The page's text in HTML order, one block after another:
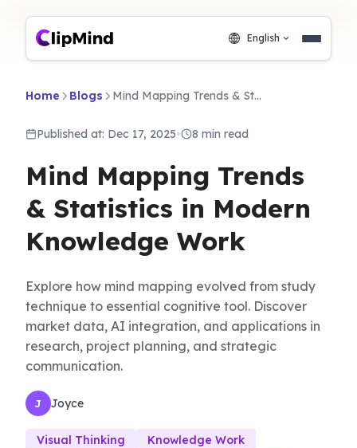
English
Home Blogs Mind Mapping Trends & Statistics in Modern Knowledge Work
Published at: Dec 17, 2025• 8 min read
Mind Mapping Trends
& Statistics in Modern
Knowledge Work
Explore how mind mapping evolved from study
technique to essential cognitive tool. Discover
market data, AI integration, and applications in
research, project planning, and strategic
communication.
J Joyce
Visual Thinking
Knowledge Work